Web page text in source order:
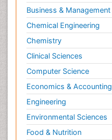
Business & Management
Chemical Engineering
Chemistry
Clinical Sciences
Computer Science
Economics & Accounting
Engineering
Environmental Sciences
Food & Nutrition